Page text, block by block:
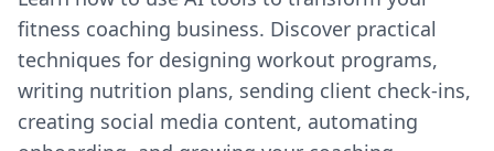
fitness coaching business. Discover practical
techniques for designing workout programs,
writing nutrition plans, sending client check-ins,
creating social media content, automating